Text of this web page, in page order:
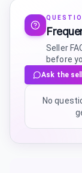
Seller
before
Ask the
No